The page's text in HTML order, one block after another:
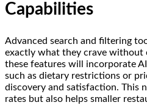
Capabilities
Advanced search and filtering
exactly what they crave without
these features will incorporate
such as dietary restrictions or
discovery and satisfaction. This
rates but also helps smaller